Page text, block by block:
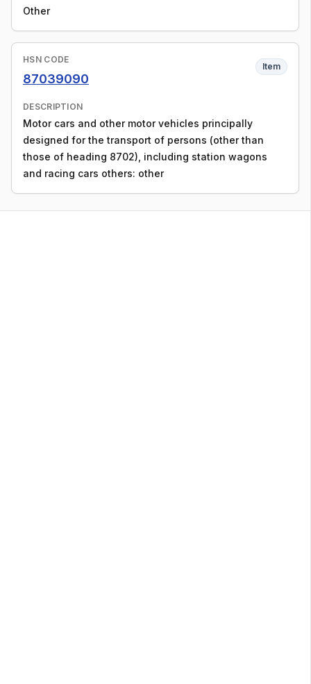
Other
HSN CODE
87039090
Item
DESCRIPTION
Motor cars and other motor vehicles principally
designed for the transport of persons (other than
those of heading 8702), including station wagons
and racing cars others: other